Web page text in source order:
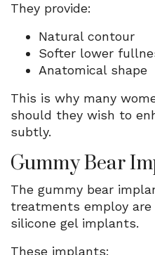
They provide:
Natural contour
Softer lower
Anatomical shape
This is why many
should they wish to
subtly.
Gummy Bear
The gummy bear
treatments employ are
silicone gel implants.
These implants: